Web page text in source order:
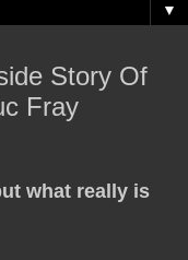
▼
Story Of
Fray
what really is